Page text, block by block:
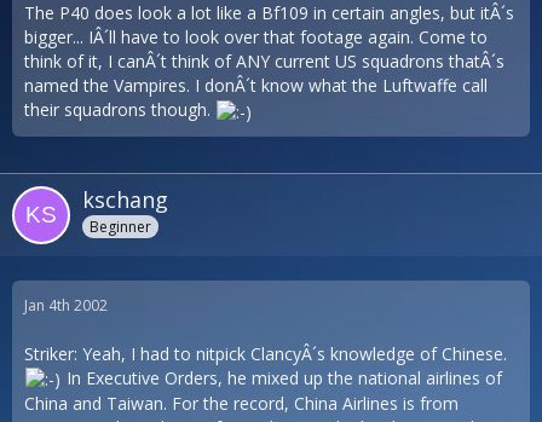
The P40 does look a lot like a Bf109 in certain angles, but itÂ´s
bigger... IÂ´ll have to look over that footage again. Come to
think of it, I canÂ´t think of ANY current US squadrons thatÂ´s
named the Vampires. I donÂ´t know what the Luftwaffe call
their squadrons though.
kschang
Beginner
Jan 4th 2002
Striker: Yeah, I had to nitpick ClancyÂ´s knowledge of Chinese.
In Executive Orders, he mixed up the national airlines of
China and Taiwan. For the record, China Airlines is from